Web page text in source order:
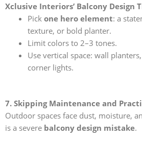
Xclusive Interiors’ Balcony Design
Pick one hero element: a
texture, or bold planter.
Limit colors to 2–3 tones.
Use vertical space: wall
corner lights.
7. Skipping Maintenance and
Outdoor spaces face dust, moisture,
is a severe balcony design mistake.